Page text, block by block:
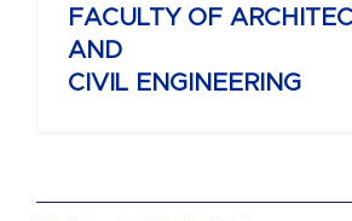
FACULTY OF
AND
CIVIL ENGINEERING